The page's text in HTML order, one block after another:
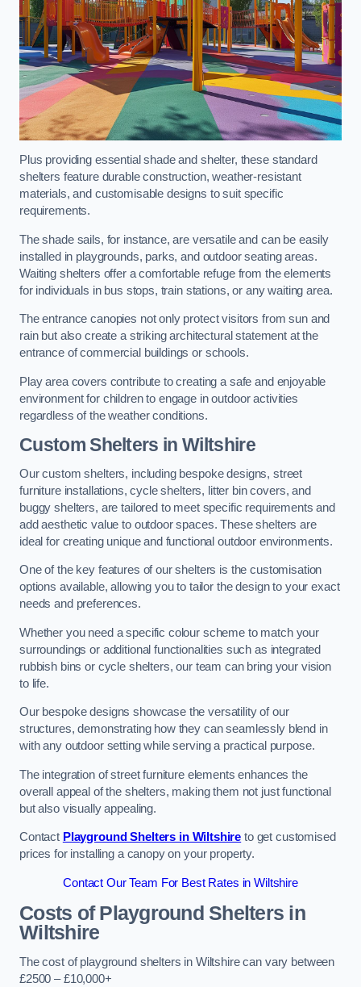
Plus providing essential shade and shelter, these standard
shelters feature durable construction, weather-resistant
materials, and customisable designs to suit specific
requirements.
The shade sails, for instance, are versatile and can be easily
installed in playgrounds, parks, and outdoor seating areas.
Waiting shelters offer a comfortable refuge from the elements
for individuals in bus stops, train stations, or any waiting area.
The entrance canopies not only protect visitors from sun and
rain but also create a striking architectural statement at the
entrance of commercial buildings or schools.
Play area covers contribute to creating a safe and enjoyable
environment for children to engage in outdoor activities
regardless of the weather conditions.
Custom Shelters in Wiltshire
Our custom shelters, including bespoke designs, street
furniture installations, cycle shelters, litter bin covers, and
buggy shelters, are tailored to meet specific requirements and
add aesthetic value to outdoor spaces. These shelters are
ideal for creating unique and functional outdoor environments.
One of the key features of our shelters is the customisation
options available, allowing you to tailor the design to your exact
needs and preferences.
Whether you need a specific colour scheme to match your
surroundings or additional functionalities such as integrated
rubbish bins or cycle shelters, our team can bring your vision
to life.
Our bespoke designs showcase the versatility of our
structures, demonstrating how they can seamlessly blend in
with any outdoor setting while serving a practical purpose.
The integration of street furniture elements enhances the
overall appeal of the shelters, making them not just functional
but also visually appealing.
Contact Playground Shelters in Wiltshire to get customised
prices for installing a canopy on your property.
Contact Our Team For Best Rates in Wiltshire
Costs of Playground Shelters in
Wiltshire
The cost of playground shelters in Wiltshire can vary between
£2500 – £10,000+